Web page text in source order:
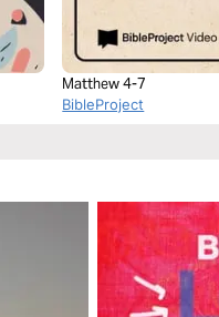
Matthew 4-7
BibleProject